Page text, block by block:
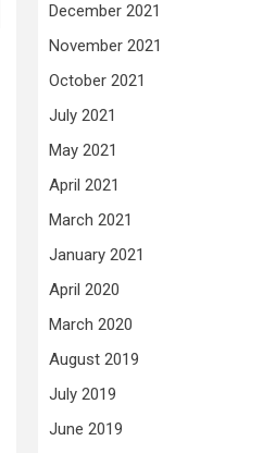
December 2021
November 2021
October 2021
July 2021
May 2021
April 2021
March 2021
January 2021
April 2020
March 2020
August 2019
July 2019
June 2019